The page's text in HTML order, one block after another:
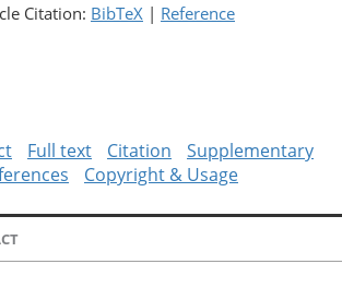
Citation: BibTeX | Reference
Full text Citation
Supplementary
Copyright & Usage